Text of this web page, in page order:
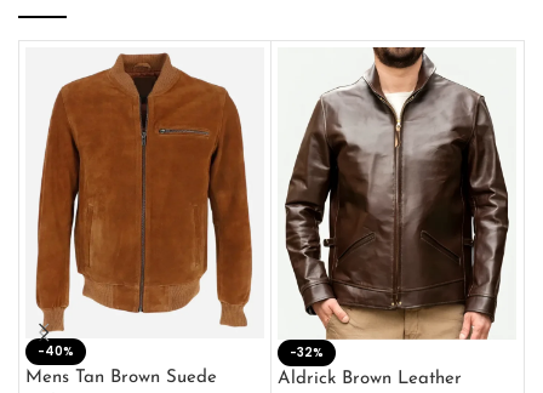
-40%
Mens Tan Brown Suede
-32%
Aldrick Brown Leather